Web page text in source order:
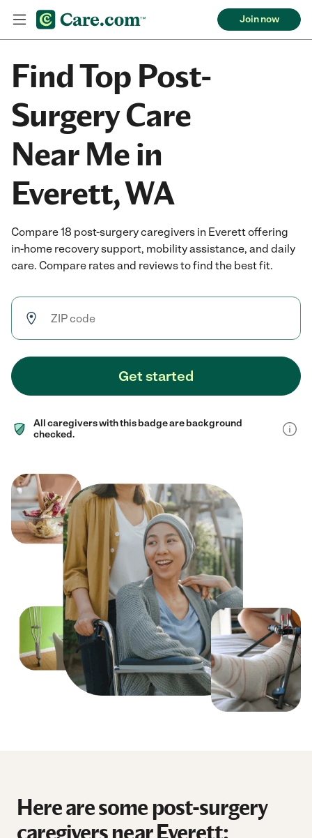
Join now
Find Top Post-
Surgery Care
Near Me in
Everett, WA
Compare 18 post-surgery caregivers in Everett offering
in-home recovery support, mobility assistance, and daily
care. Compare rates and reviews to find the best fit.
Get started
All caregivers with this badge are background
checked.
Here are some post-surgery